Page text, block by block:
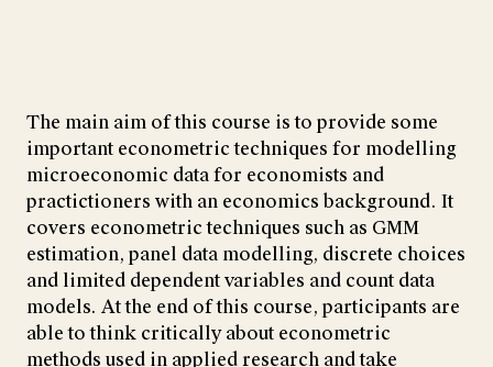
The main aim of this course is to provide some
important econometric techniques for modelling
microeconomic data for economists and
practictioners with an economics background. It
covers econometric techniques such as GMM
estimation, panel data modelling, discrete choices
and limited dependent variables and count data
models. At the end of this course, participants are
able to think critically about econometric
methods used in applied research and take